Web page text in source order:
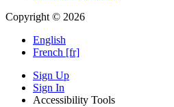
Copyright © 2026
English
French [fr]
Sign Up
Sign In
Accessibility Tools